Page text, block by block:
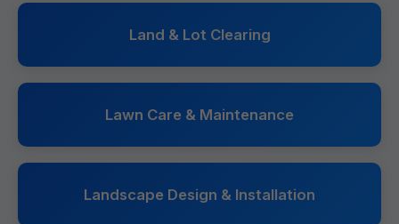
Land & Lot Clearing
Lawn Care & Maintenance
Landscape Design & Installation